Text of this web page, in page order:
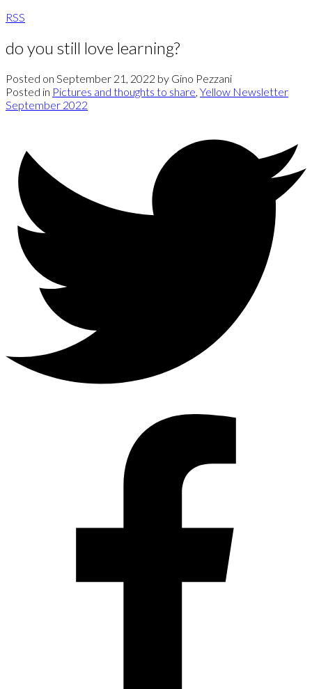
RSS
do you still love learning?
Posted on September 21, 2022 by Gino Pezzani
Posted in Pictures and thoughts to share, Yellow Newsletter
September 2022